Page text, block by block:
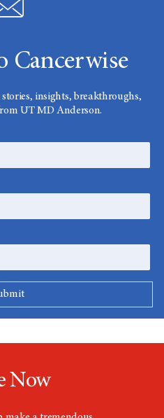
Cancerwise
insights, breakthroughs,
UT MD Anderson.
Now